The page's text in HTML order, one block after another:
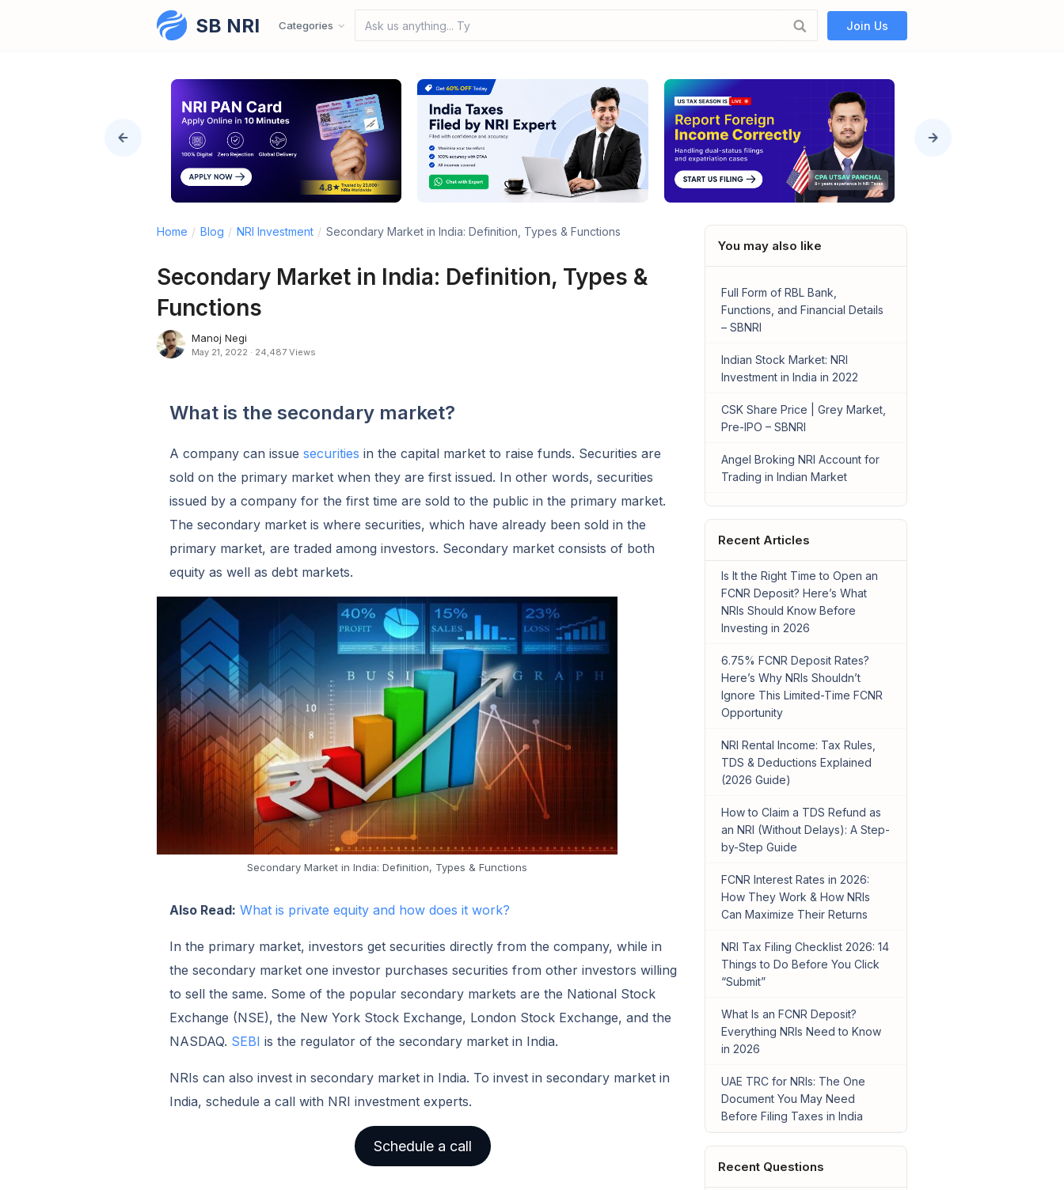
SB NRI Categories Ask us anything... Type yo Join Us
Home / Blog / NRI Investment / Secondary Market in India: Definition, Types & Functions
Secondary Market in India: Definition, Types &
Functions
Manoj Negi
May 21, 2022 · 24,487 Views
What is the secondary market?
A company can issue securities in the capital market to raise funds. Securities are
sold on the primary market when they are first issued. In other words, securities
issued by a company for the first time are sold to the public in the primary market.
The secondary market is where securities, which have already been sold in the
primary market, are traded among investors. Secondary market consists of both
equity as well as debt markets.
Secondary Market in India: Definition, Types & Functions
Also Read: What is private equity and how does it work?
In the primary market, investors get securities directly from the company, while in
the secondary market one investor purchases securities from other investors willing
to sell the same. Some of the popular secondary markets are the National Stock
Exchange (NSE), the New York Stock Exchange, London Stock Exchange, and the
NASDAQ. SEBI is the regulator of the secondary market in India.
NRIs can also invest in secondary market in India. To invest in secondary market in
India, schedule a call with NRI investment experts.
Schedule a call
You may also like
Full Form of RBL Bank,
Functions, and Financial Details
– SBNRI
Indian Stock Market: NRI
Investment in India in 2022
CSK Share Price | Grey Market,
Pre-IPO – SBNRI
Angel Broking NRI Account for
Trading in Indian Market
Recent Articles
Is It the Right Time to Open an
FCNR Deposit? Here’s What
NRIs Should Know Before
Investing in 2026
6.75% FCNR Deposit Rates?
Here’s Why NRIs Shouldn’t
Ignore This Limited-Time FCNR
Opportunity
NRI Rental Income: Tax Rules,
TDS & Deductions Explained
(2026 Guide)
How to Claim a TDS Refund as
an NRI (Without Delays): A Step-
by-Step Guide
FCNR Interest Rates in 2026:
How They Work & How NRIs
Can Maximize Their Returns
NRI Tax Filing Checklist 2026: 14
Things to Do Before You Click
“Submit”
What Is an FCNR Deposit?
Everything NRIs Need to Know
in 2026
UAE TRC for NRIs: The One
Document You May Need
Before Filing Taxes in India
Recent Questions